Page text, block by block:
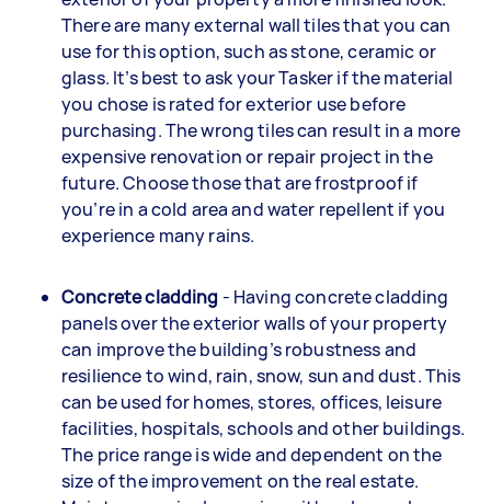
There are many external wall tiles that you can
use for this option, such as stone, ceramic or
glass. It’s best to ask your Tasker if the material
you chose is rated for exterior use before
purchasing. The wrong tiles can result in a more
expensive renovation or repair project in the
future. Choose those that are frostproof if
you’re in a cold area and water repellent if you
experience many rains.
Concrete cladding - Having concrete cladding
panels over the exterior walls of your property
can improve the building’s robustness and
resilience to wind, rain, snow, sun and dust. This
can be used for homes, stores, offices, leisure
facilities, hospitals, schools and other buildings.
The price range is wide and dependent on the
size of the improvement on the real estate.